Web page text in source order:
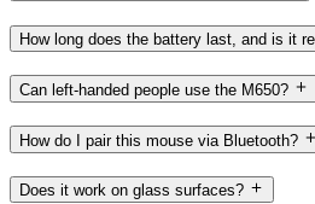
How long does the battery last, and is it
Can left-handed people use the M650?
How do I pair this mouse via Bluetooth?
Does it work on glass surfaces?